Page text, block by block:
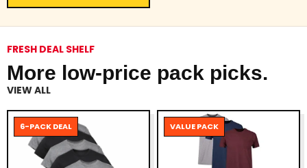
FRESH DEAL SHELF
More low-price pack picks.
VIEW ALL
6-PACK DEAL VALUE PACK